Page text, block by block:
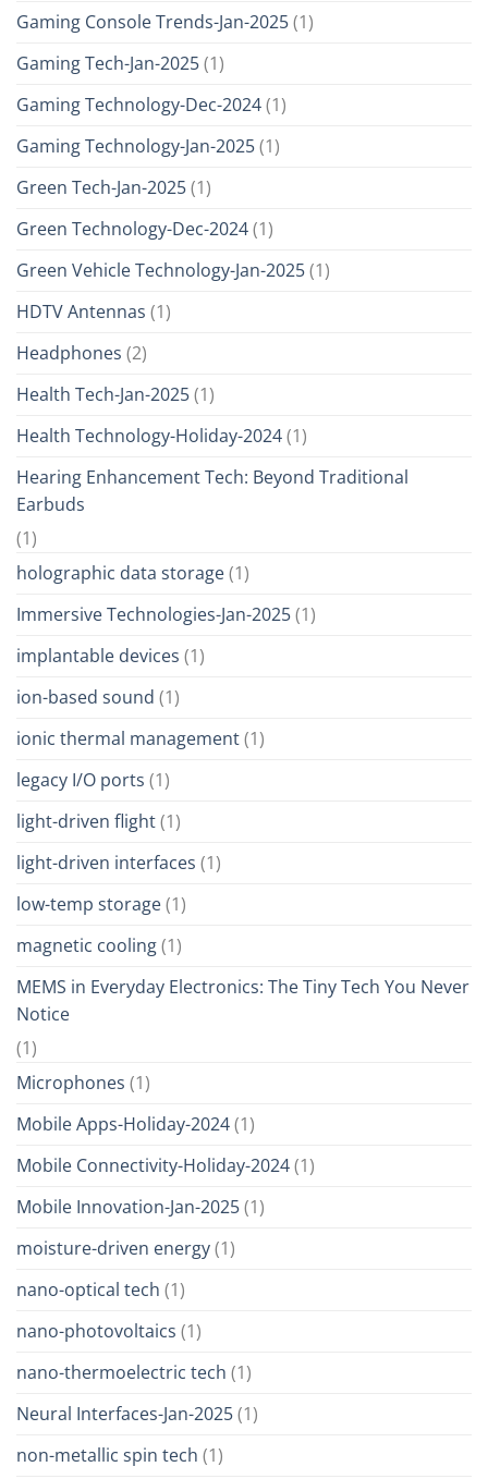
Gaming Console Trends-Jan-2025(1)
Gaming Tech-Jan-2025(1)
Gaming Technology-Dec-2024(1)
Gaming Technology-Jan-2025(1)
Green Tech-Jan-2025(1)
Green Technology-Dec-2024(1)
Green Vehicle Technology-Jan-2025(1)
HDTV Antennas (1)
Headphones (2)
Health Tech-Jan-2025(1)
Health Technology-Holiday-2024(1)
Hearing Enhancement Tech: Beyond Traditional
Earbuds
(1)
holographic data storage(1)
Immersive Technologies-Jan-2025(1)
implantable devices (1)
ion-based sound (1)
ionic thermal management(1)
legacy I/O ports (1)
light-driven flight(1)
light-driven interfaces (1)
low-temp storage(1)
magnetic cooling(1)
MEMS in Everyday Electronics: The Tiny Tech You Never
Notice
(1)
Microphones (1)
Mobile Apps-Holiday-2024(1)
Mobile Connectivity-Holiday-2024(1)
Mobile Innovation-Jan-2025(1)
moisture-driven energy(1)
nano-optical tech (1)
nano-photovoltaics (1)
nano-thermoelectric tech (1)
Neural Interfaces-Jan-2025(1)
non-metallic spin tech (1)